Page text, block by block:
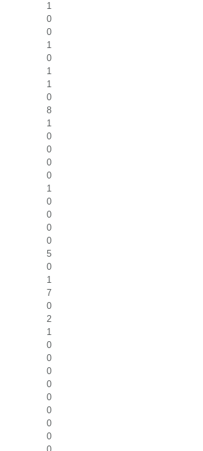
1
0
0
1
0
1
1
0
8
1
0
0
0
0
1
0
0
0
0
5
0
1
7
0
2
1
0
0
0
0
0
0
0
0